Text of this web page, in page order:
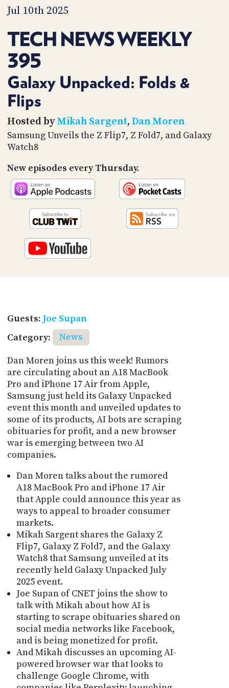
Jul 10th 2025
TECH NEWS WEEKLY
395
Galaxy Unpacked: Folds &
Flips
Hosted byMikah Sargent, Dan Moren
Samsung Unveils the Z Flip7, Z Fold7, and Galaxy
Watch8
New episodes every Thursday.
Guests: Joe Supan
Category:
News
Dan Moren joins us this week! Rumors
are circulating about an A18 MacBook
Pro and iPhone 17 Air from Apple,
Samsung just held its Galaxy Unpacked
event this month and unveiled updates to
some of its products, AI bots are scraping
obituaries for profit, and a new browser
war is emerging between two AI
companies.
Dan Moren talks about the rumored
A18 MacBook Pro and iPhone 17 Air
that Apple could announce this year as
ways to appeal to broader consumer
markets.
Mikah Sargent shares the Galaxy Z
Flip7, Galaxy Z Fold7, and the Galaxy
Watch8 that Samsung unveiled at its
recently held Galaxy Unpacked July
2025 event.
Joe Supan of CNET joins the show to
talk with Mikah about how AI is
starting to scrape obituaries shared on
social media networks like Facebook,
and is being monetized for profit.
And Mikah discusses an upcoming AI-
powered browser war that looks to
challenge Google Chrome, with
TIP
PARTNERS
CONTACT
US